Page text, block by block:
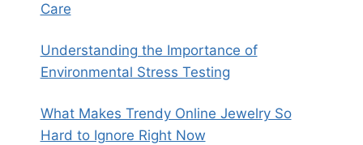
Care
Understanding the Importance of
Environmental Stress Testing
What Makes Trendy Online Jewelry So
Hard to Ignore Right Now